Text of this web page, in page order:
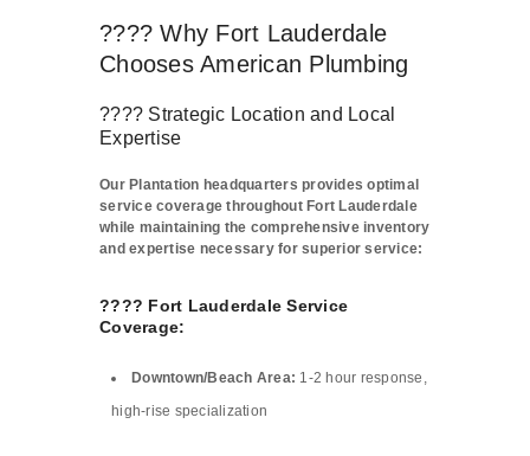
???? Why Fort Lauderdale
Chooses American Plumbing
???? Strategic Location and Local
Expertise
Our Plantation headquarters provides optimal
service coverage throughout Fort Lauderdale
while maintaining the comprehensive inventory
and expertise necessary for superior service:
????️ Fort Lauderdale Service
Coverage:
Downtown/Beach Area: 1-2 hour response,
high-rise specialization